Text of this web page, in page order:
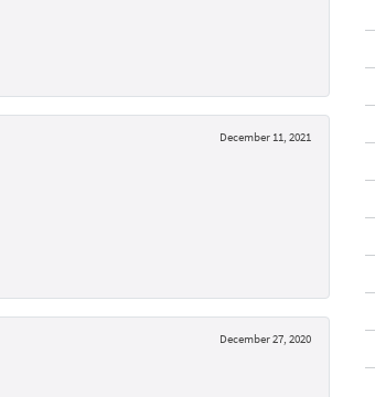
December 11, 2021
December 27, 2020